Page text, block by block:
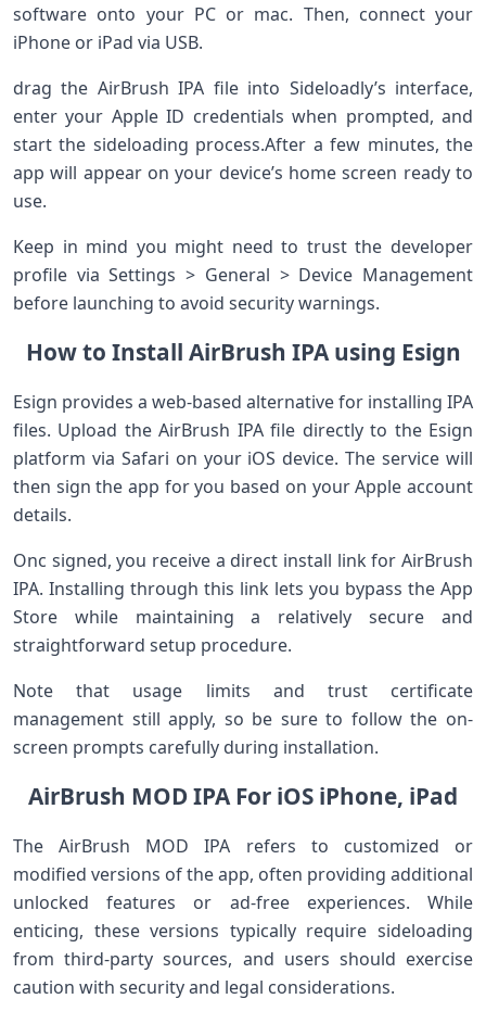
software onto‍ your PC⁢ or mac. Then, connect your
⁢iPhone ‍or iPad ‌via USB.
drag the AirBrush IPA file into Sideloadly’s interface,
enter ⁤your Apple ID credentials when⁣ prompted, and
start the sideloading ​process.After a few minutes, the
app will appear on your device’s home screen ready to
use.
Keep ⁣in ⁣mind⁢ you might need to⁢ trust ⁣the developer
profile via Settings > General > Device Management
before launching ⁣to avoid security warnings.
How⁤ to Install AirBrush IPA using Esign
Esign ‍provides a web-based ⁢alternative for ‌installing IPA
files. Upload the AirBrush IPA file directly to the Esign
platform ‌via Safari on⁣ your iOS device.‌ The service will
then sign the app for you based on‌ your Apple account
details.
Onc ‍signed, you receive a direct install link for AirBrush
IPA. Installing ⁣through this⁢ link lets you bypass the App
Store while maintaining a relatively secure and
straightforward setup procedure.
Note that usage limits ‌and trust certificate
management still apply, so be sure to ‌follow the on-
screen prompts carefully during ⁣installation.
AirBrush MOD IPA For iOS iPhone, iPad
The AirBrush MOD IPA refers to ⁤customized or
modified ⁢versions of the app, often providing additional
unlocked features or ad-free experiences. While
enticing, these‍ versions⁣ typically require sideloading
from third-party sources, and users should exercise
caution with security ​and⁢ legal ​considerations.